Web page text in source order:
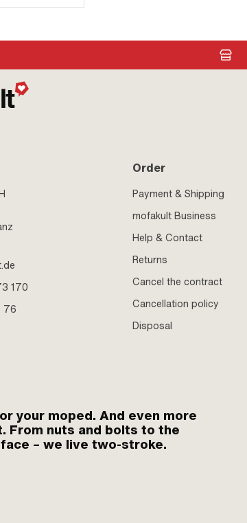
170
76
Order
Payment & Shipping
mofakult Business
Help & Contact
Returns
Cancel the contract
Cancellation policy
Disposal
your moped. And even more
From nuts and bolts to the
– we live two-stroke.